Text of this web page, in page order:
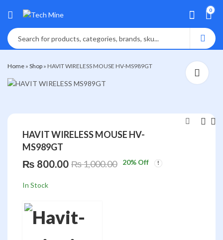
0
Home » Shop » HAVIT WIRELESS MOUSE HV-MS989GT
HAVIT WIRELESS MOUSE HV-
MS989GT
MOUSE MS76GT
KEYBOARD NEPALI
₨ 800.00 ₨1,000.00 20% Off
In Stock